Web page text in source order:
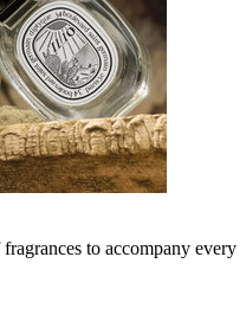
to accompany every